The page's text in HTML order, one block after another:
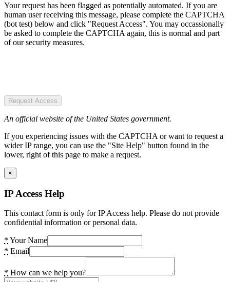
Your request has been flagged as potentially automated. If you are
human user receiving this message, please complete the CAPTCHA
(bot test) below and click "Request Access". You may occassionally
be asked to complete the CAPTCHA again, this is normal and part
of our security measures.
Request Access
An official website of the United States government.
If you experiencing issues with the CAPTCHA or want to request a
wider IP range, you can use the "Site Help" button found in the
lower, right of this page to make a request.
×
IP Access Help
This contact form is only for IP Access help. Please do not provide
confidential information or personal data.
* Your Name
* Email
* How can we help you?